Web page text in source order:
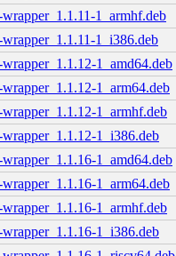
1_armhf.deb
1_i386.deb
1_amd64.deb
1_arm64.deb
1_armhf.deb
wrapper_1.1.12-1_i386.deb
1_amd64.deb
1_arm64.deb
1_armhf.deb
wrapper_1.1.16-1_i386.deb